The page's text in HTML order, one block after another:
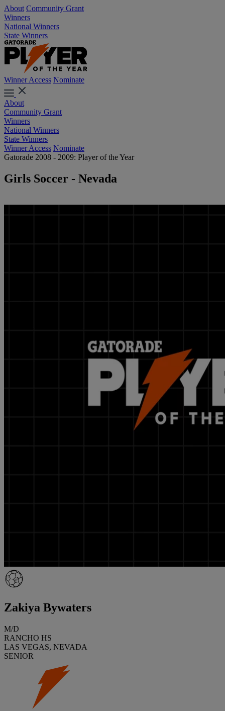
About Community Grant
Winners
National Winners
State Winners
Winner Access Nominate
About
Community Grant
Winners
National Winners
State Winners
Winner Access Nominate
Gatorade 2008 - 2009: Player of the Year
Girls Soccer - Nevada
Zakiya Bywaters
M/D
RANCHO HS
LAS VEGAS, NEVADA
SENIOR